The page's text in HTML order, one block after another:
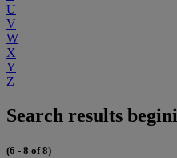
U
V
W
X
Y
Z
Search results
(6 - 8 of 8)